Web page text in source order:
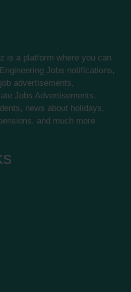
is a platform where you can
Jobs notifications,
advertisements,
Jobs Advertisements,
news about holidays,
and much more